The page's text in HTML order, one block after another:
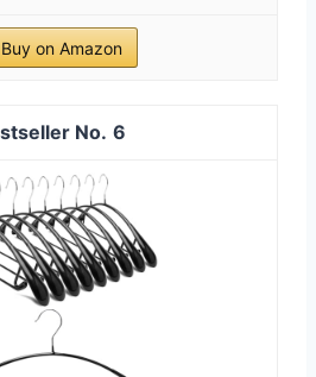
Buy on Amazon
6